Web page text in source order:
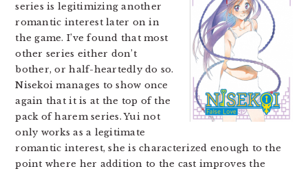
series is legitimizing another
romantic interest later on in
the game. I’ve found that most
other series either don’t
bother, or half-heartedly do so.
Nisekoi manages to show once
again that it is at the top of the
pack of harem series. Yui not
only works as a legitimate
romantic interest, she is characterized enough to the
point where her addition to the cast improves the